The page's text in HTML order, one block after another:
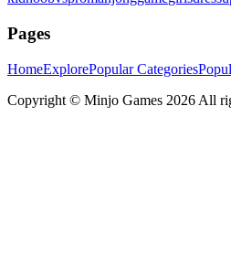
Pages
HomeExplorePopular Categories
Copyright © Minjo Games 2026 All